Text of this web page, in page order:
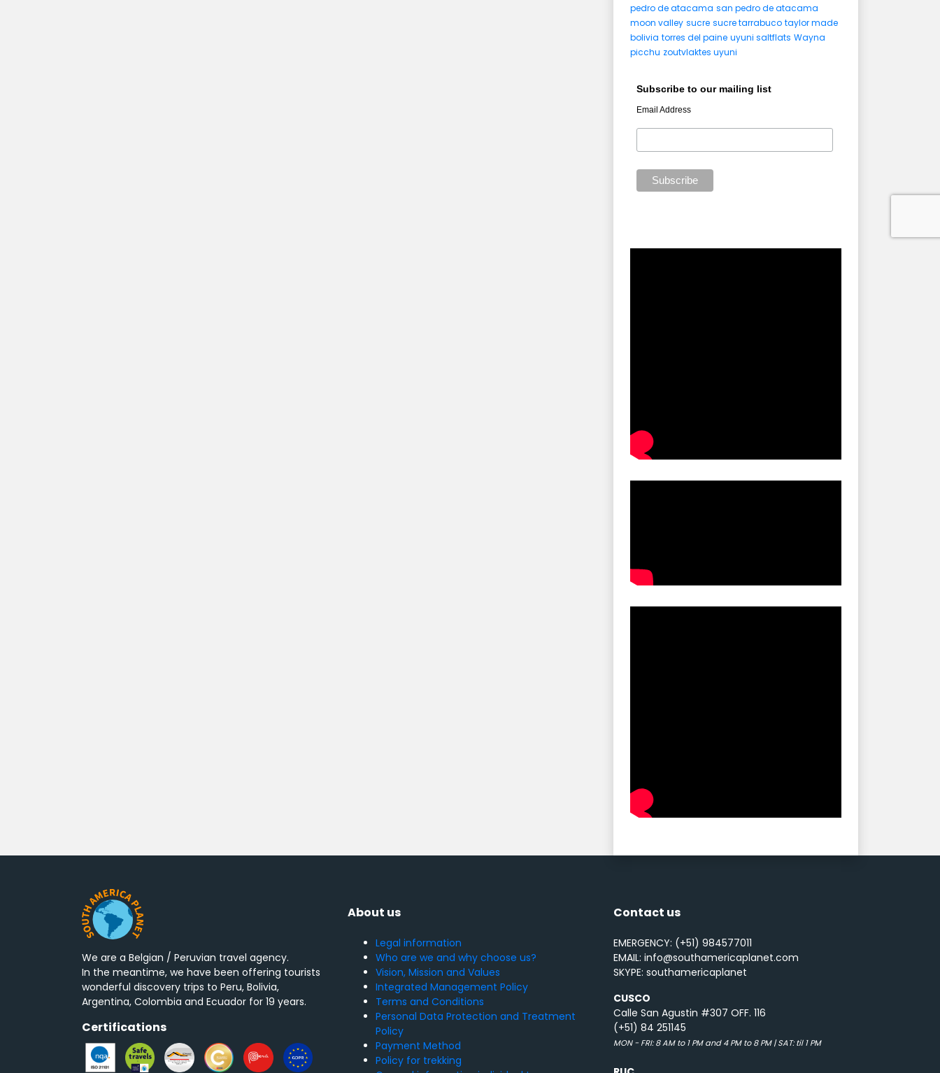
pedro de atacama san pedro de atacama
moon valley sucre sucre tarrabuco taylor made
bolivia torres del paine uyuni saltflats Wayna
picchu zoutvlaktes uyuni
Subscribe to our mailing list
Email Address
We are a Belgian / Peruvian travel agency.
In the meantime, we have been offering tourists
wonderful discovery trips to Peru, Bolivia,
Argentina, Colombia and Ecuador for 19 years.
Certifications
About us
Legal information
Who are we and why choose us?
Vision, Mission and Values
Integrated Management Policy
Terms and Conditions
Personal Data Protection and Treatment
Policy
Payment Method
Policy for trekking
Contact us
EMERGENCY: (+51) 984577011
EMAIL: info@southamericaplanet.com
SKYPE: southamericaplanet
CUSCO
Calle San Agustin #307 OFF. 116
(+51) 84 251145
MON - FRI: 8 AM to 1 PM and 4 PM to 8 PM | SAT: til 1 PM